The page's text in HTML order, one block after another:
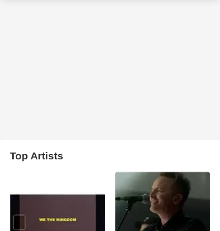
Top Artists